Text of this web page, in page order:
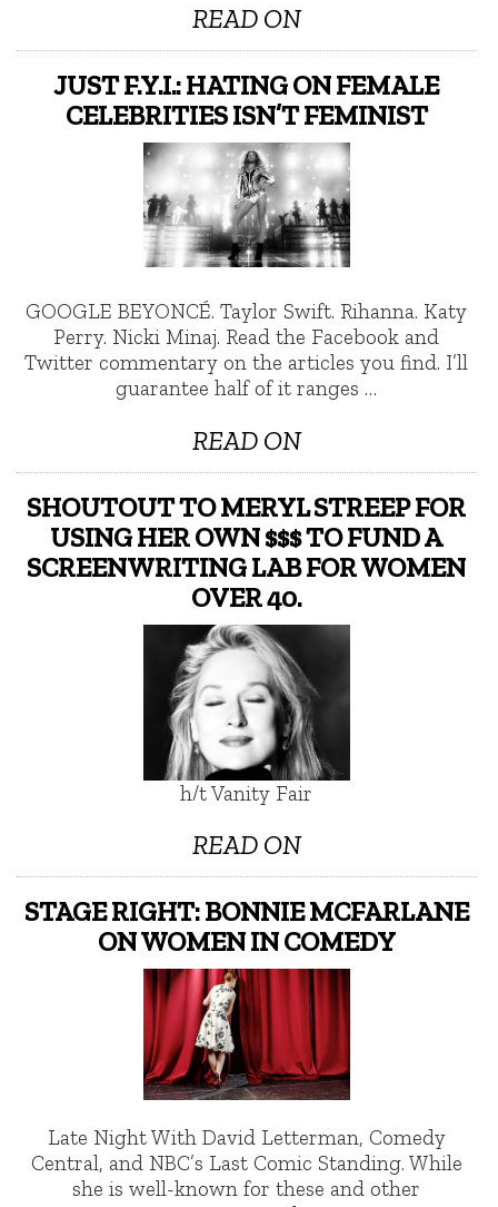
READ ON
JUST F.Y.I.: HATING ON FEMALE
CELEBRITIES ISN’T FEMINIST
GOOGLE BEYONCÉ. Taylor Swift. Rihanna. Katy
Perry. Nicki Minaj. Read the Facebook and
Twitter commentary on the articles you find. I’ll
guarantee half of it ranges …
READ ON
SHOUTOUT TO MERYL STREEP FOR
USING HER OWN $$$ TO FUND A
SCREENWRITING LAB FOR WOMEN
OVER 40.
h/t Vanity Fair
READ ON
STAGE RIGHT: BONNIE MCFARLANE
ON WOMEN IN COMEDY
Late Night With David Letterman, Comedy
Central, and NBC’s Last Comic Standing. While
she is well-known for these and other